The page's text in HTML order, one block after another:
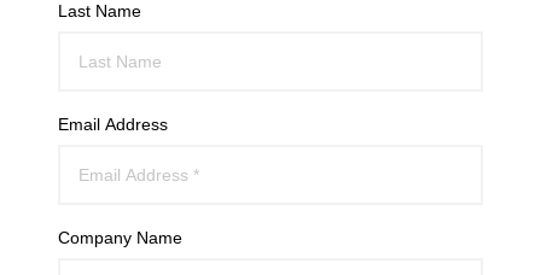
Last Name
Email Address
Company Name